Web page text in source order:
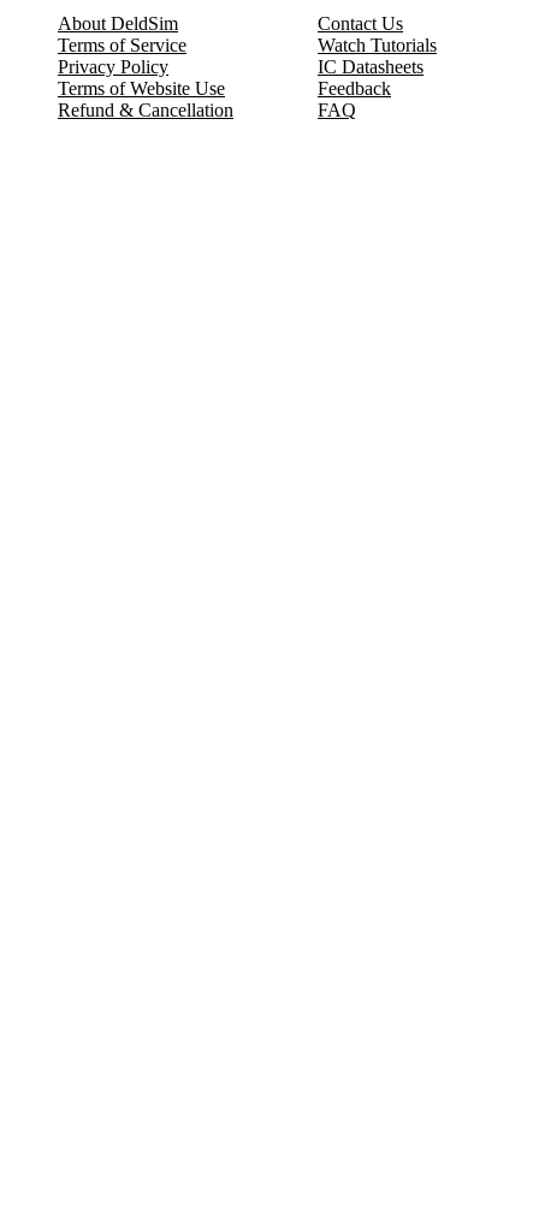
About DeldSim
Terms of Service
Privacy Policy
Terms of Website Use
Refund & Cancellation
Contact Us
Watch Tutorials
IC Datasheets
Feedback
FAQ